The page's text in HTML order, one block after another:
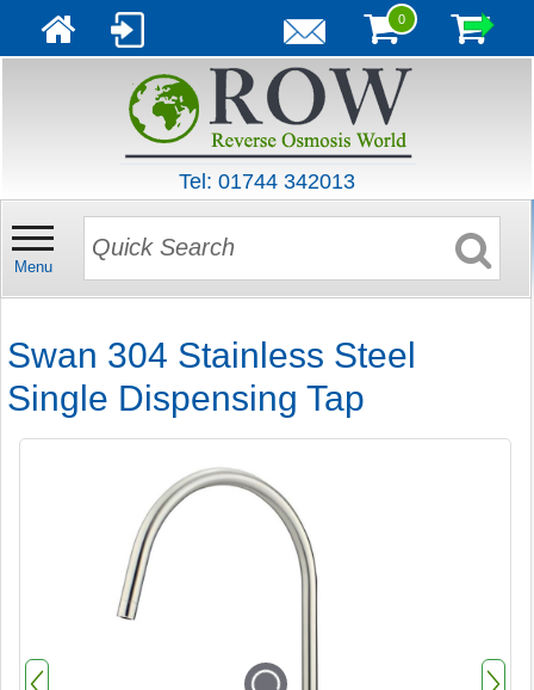
0
Tel: 01744 342013
Menu
Swan 304 Stainless Steel
Single Dispensing Tap